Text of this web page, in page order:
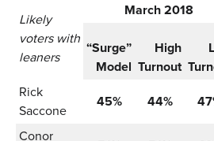
Likely
voters with
leaners
March 2018
“Surge”
Model
High
Turnout
Rick
Saccone
45% 44%
Conor